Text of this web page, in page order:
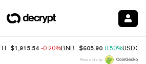
$1,915.54 -0.20%BNB $605.90 0.50%USDC
Price data by